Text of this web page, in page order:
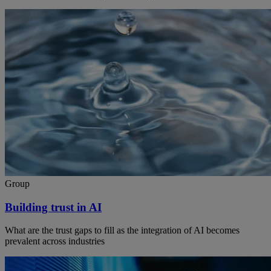
Group
Building trust in AI
What are the trust gaps to fill as the integration of AI becomes
prevalent across industries